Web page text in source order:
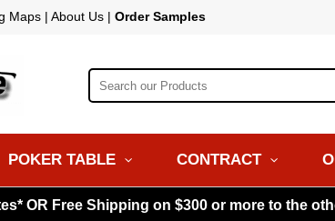
Maps | About Us | Order Samples
POKER TABLE CONTRACT
OR Free Shipping on $300 or more to the